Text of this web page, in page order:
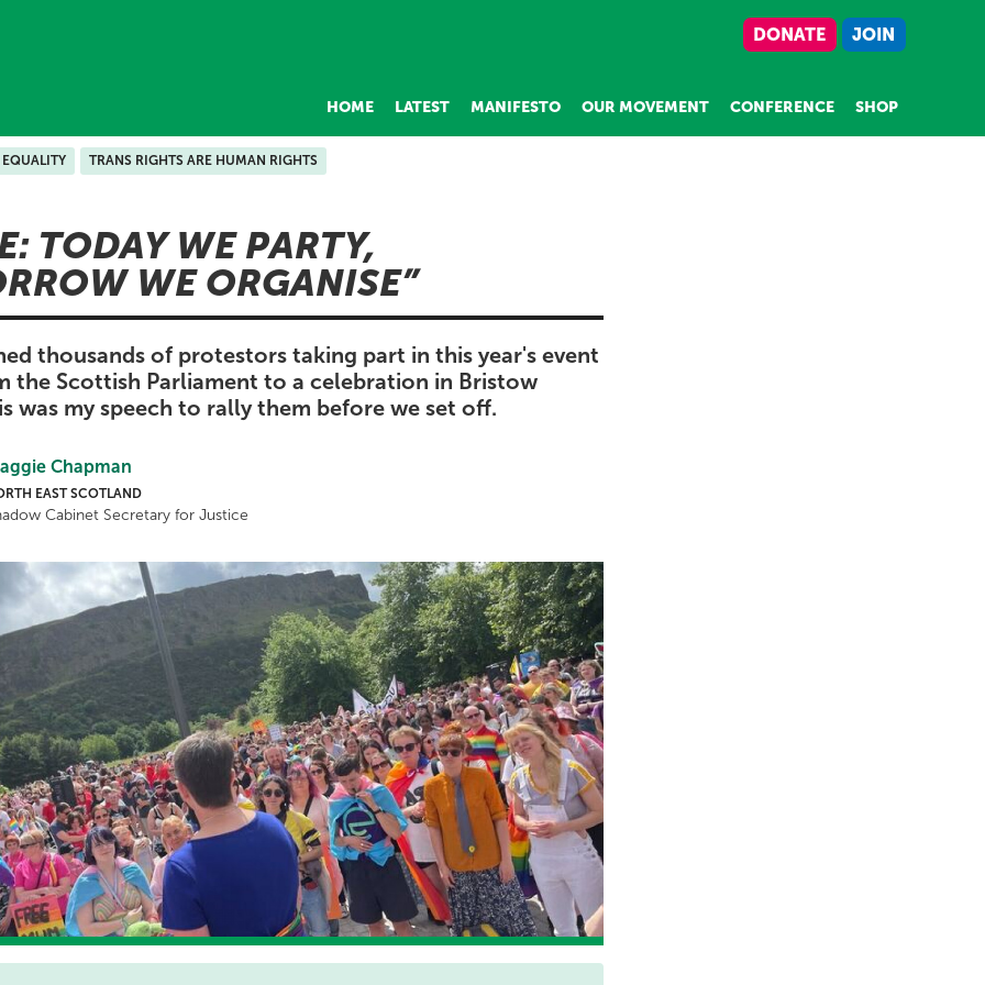
DONATE JOIN
HOME LATEST MANIFESTO OUR MOVEMENT CONFERENCE SHOP
EQUALITY TRANS RIGHTS ARE HUMAN RIGHTS
TODAY WE PARTY,
WE ORGANISE
thousands of protestors taking part in this year's event
the Scottish Parliament to a celebration in Bristow
was my speech to rally them before we set off.
Chapman
EAST SCOTLAND
Cabinet Secretary for Justice